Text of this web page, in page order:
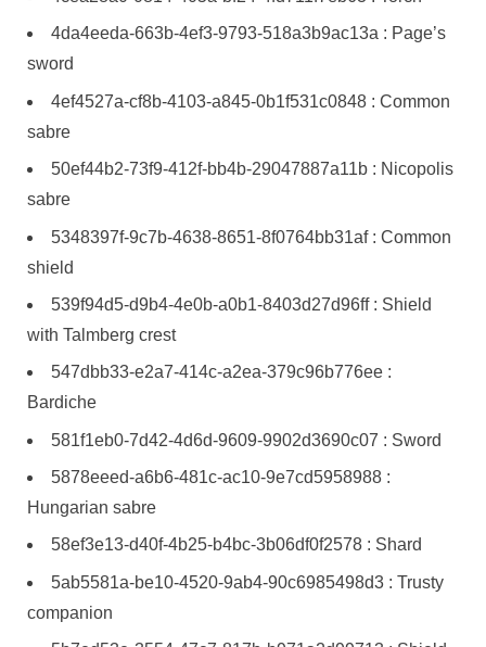
4da4eeda-663b-4ef3-9793-518a3b9ac13a : Page’s
sword
4ef4527a-cf8b-4103-a845-0b1f531c0848 : Common
sabre
50ef44b2-73f9-412f-bb4b-29047887a11b : Nicopolis
sabre
5348397f-9c7b-4638-8651-8f0764bb31af : Common
shield
539f94d5-d9b4-4e0b-a0b1-8403d27d96ff : Shield
with Talmberg crest
547dbb33-e2a7-414c-a2ea-379c96b776ee :
Bardiche
581f1eb0-7d42-4d6d-9609-9902d3690c07 : Sword
5878eeed-a6b6-481c-ac10-9e7cd5958988 :
Hungarian sabre
58ef3e13-d40f-4b25-b4bc-3b06df0f2578 : Shard
5ab5581a-be10-4520-9ab4-90c6985498d3 : Trusty
companion